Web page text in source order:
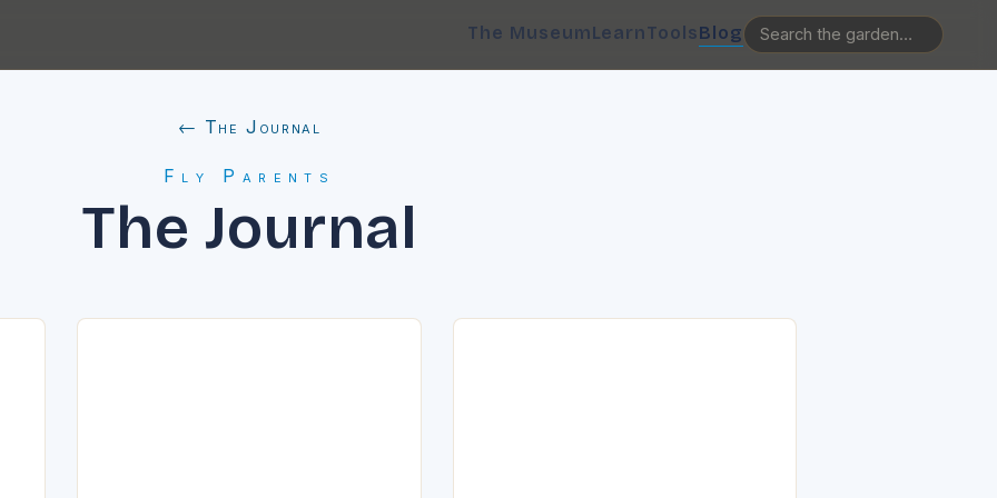
The MuseumLearnToolsBlog
← The Journal
Fly Parents
The Journal